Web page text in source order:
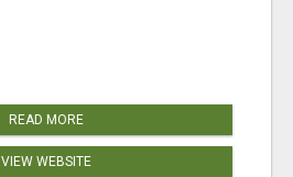
READ MORE
VIEW WEBSITE